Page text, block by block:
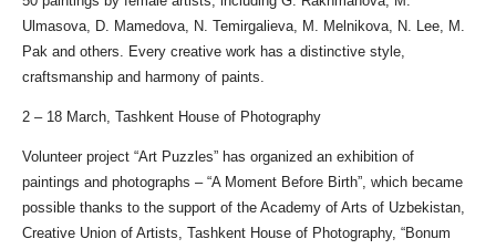
Ulmasova, D. Mamedova, N. Temirgalieva, M. Melnikova, N. Lee, M.
Pak and others. Every creative work has a distinctive style,
craftsmanship and harmony of paints.
2 – 18 March, Tashkent House of Photography
Volunteer project “Art Puzzles” has organized an exhibition of
paintings and photographs – “A Moment Before Birth”, which became
possible thanks to the support of the Academy of Arts of Uzbekistan,
Creative Union of Artists, Tashkent House of Photography, “Bonum